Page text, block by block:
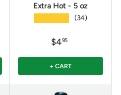
Extra Hot - 5 oz
(34)
$495
+ CART